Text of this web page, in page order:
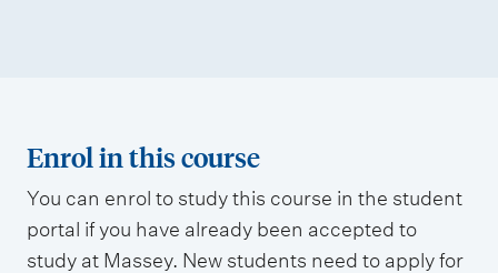
Enrol in this course
You can enrol to study this course in the student
portal if you have already been accepted to
study at Massey. New students need to apply for